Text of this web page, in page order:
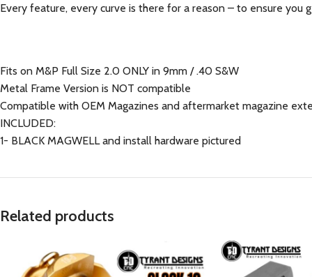
Every feature, every curve is there for a reason – to ensure you
Fits on M&P Full Size 2.0 ONLY in 9mm / .40 S&W
Metal Frame Version is NOT compatible
Compatible with OEM Magazines and aftermarket magazine
INCLUDED:
1- BLACK MAGWELL and install hardware pictured
Related products